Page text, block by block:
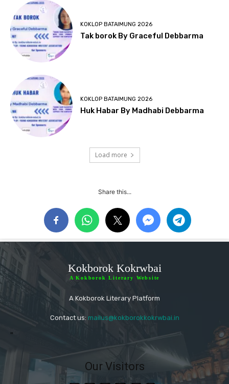
KOKLOP BATAIMUNG 2026
Tak borok By Graceful Debbarma
KOKLOP BATAIMUNG 2026
Huk Habar By Madhabi Debbarma
Load more
Share this...
Kokborok Kokrwbai
A Kokborok Literary Website
A Kokborok Literary Platform
Contact us: mailus@kokborokkokrwbai.in
"
Our Visitors